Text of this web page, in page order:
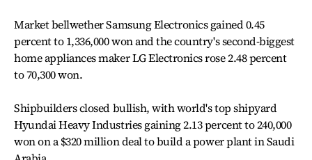
Market bellwether Samsung Electronics gained 0.45
percent to 1,336,000 won and the country's second-biggest
home appliances maker LG Electronics rose 2.48 percent
to 70,300 won.
Shipbuilders closed bullish, with world's top shipyard
Hyundai Heavy Industries gaining 2.13 percent to 240,000
won on a $320 million deal to build a power plant in Saudi